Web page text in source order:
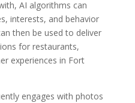
AI algorithms can
interests, and behavior
then be used to deliver
for restaurants,
experiences in Fort
engages with photos